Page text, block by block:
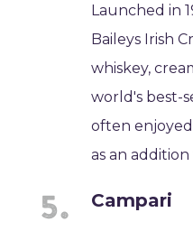
Launched in
Baileys Irish
whiskey,
world's best-
often
as an
Campari